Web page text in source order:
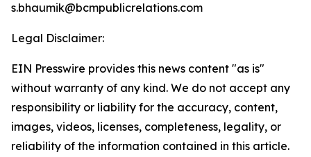
s.bhaumik@bcmpublicrelations.com
Legal Disclaimer:
EIN Presswire provides this news content "as is"
without warranty of any kind. We do not accept any
responsibility or liability for the accuracy, content,
images, videos, licenses, completeness, legality, or
reliability of the information contained in this article.